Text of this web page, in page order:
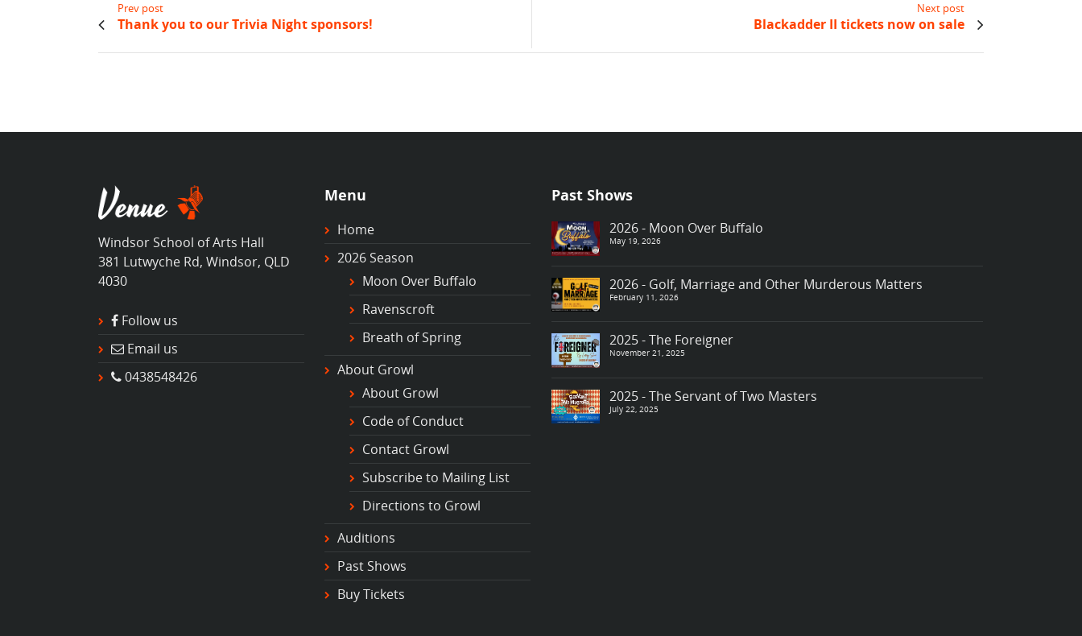
Prev post
Thank you to our Trivia Night sponsors!
Next post
Blackadder II tickets now on sale
Windsor School of Arts Hall
381 Lutwyche Rd, Windsor, QLD
4030
Follow us
Email us
0438548426
Menu
Home
2026 Season
Moon Over Buffalo
Ravenscroft
Breath of Spring
About Growl
About Growl
Code of Conduct
Contact Growl
Subscribe to Mailing List
Directions to Growl
Auditions
Past Shows
Buy Tickets
Past Shows
2026 - Moon Over Buffalo
May 19, 2026
2026 - Golf, Marriage and Other Murderous Matters
February 11, 2026
2025 - The Foreigner
November 21, 2025
2025 - The Servant of Two Masters
July 22, 2025